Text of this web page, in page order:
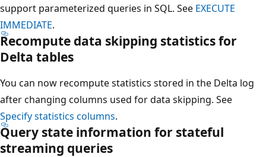
support parameterized queries in SQL. See EXECUTE
IMMEDIATE.
Recompute data skipping statistics for
Delta tables
You can now recompute statistics stored in the Delta log
after changing columns used for data skipping. See
Specify statistics columns.
Query state information for stateful
streaming queries